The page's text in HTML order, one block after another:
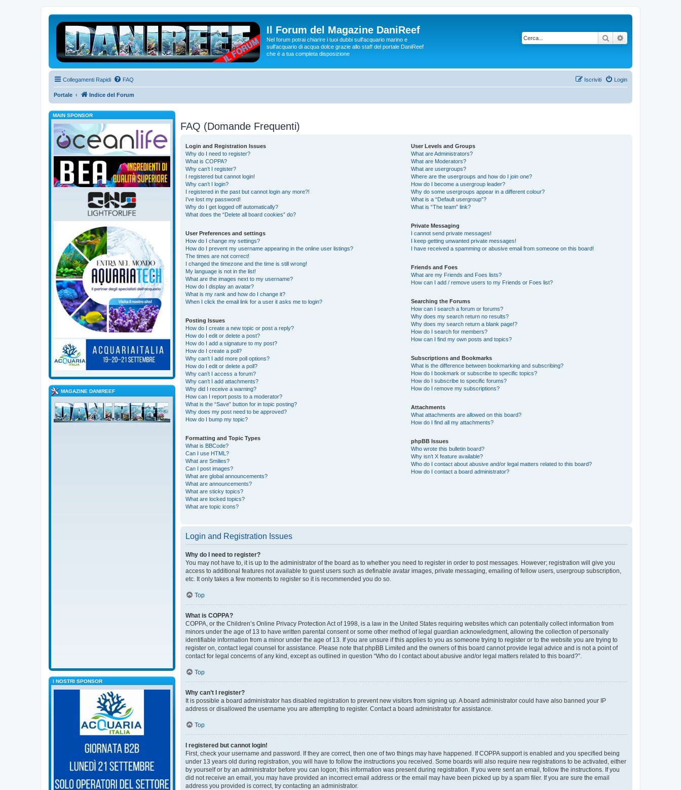
Il Forum del Magazine DaniReef
Nel forum potrai chiarire i tuoi dubbi sull'acquario marino e
sull'acquario di acqua dolce grazie allo staff del portale DaniReef
che è a tua completa disposizione
Cerca
Collegamenti Rapidi FAQ Login
Iscriviti
Portale Indice del Forum
FAQ (Domande Frequenti)
Login and Registration Issues
Why do I need to register?
What is COPPA?
Why can’t I register?
I registered but cannot login!
Why can’t I login?
I registered in the past but cannot login any more?!
I’ve lost my password!
Why do I get logged off automatically?
What does the “Delete all board cookies” do?
User Preferences and settings
How do I change my settings?
How do I prevent my username appearing in the online user listings?
The times are not correct!
I changed the timezone and the time is still wrong!
My language is not in the list!
What are the images next to my username?
How do I display an avatar?
What is my rank and how do I change it?
When I click the email link for a user it asks me to login?
Posting Issues
How do I create a new topic or post a reply?
How do I edit or delete a post?
How do I add a signature to my post?
How do I create a poll?
Why can’t I add more poll options?
How do I edit or delete a poll?
Why can’t I access a forum?
Why can’t I add attachments?
Why did I receive a warning?
How can I report posts to a moderator?
What is the “Save” button for in topic posting?
Why does my post need to be approved?
How do I bump my topic?
Formatting and Topic Types
What is BBCode?
Can I use HTML?
What are Smilies?
Can I post images?
What are global announcements?
What are announcements?
What are sticky topics?
What are locked topics?
What are topic icons?
User Levels and Groups
What are Administrators?
What are Moderators?
What are usergroups?
Where are the usergroups and how do I join one?
How do I become a usergroup leader?
Why do some usergroups appear in a different colour?
What is a “Default usergroup”?
What is “The team” link?
Private Messaging
I cannot send private messages!
I keep getting unwanted private messages!
I have received a spamming or abusive email from someone on this board!
Friends and Foes
What are my Friends and Foes lists?
How can I add / remove users to my Friends or Foes list?
Searching the Forums
How can I search a forum or forums?
Why does my search return no results?
Why does my search return a blank page!?
How do I search for members?
How can I find my own posts and topics?
Subscriptions and Bookmarks
What is the difference between bookmarking and subscribing?
How do I bookmark or subscribe to specific topics?
How do I subscribe to specific forums?
How do I remove my subscriptions?
Attachments
What attachments are allowed on this board?
How do I find all my attachments?
phpBB Issues
Who wrote this bulletin board?
Why isn’t X feature available?
Who do I contact about abusive and/or legal matters related to this board?
How do I contact a board administrator?
Login and Registration Issues
Why do I need to register?
You may not have to, it is up to the administrator of the board as to whether you need to register in order to post messages. However; registration will give you
access to additional features not available to guest users such as definable avatar images, private messaging, emailing of fellow users, usergroup subscription,
etc. It only takes a few moments to register so it is recommended you do so.
Top
What is COPPA?
COPPA, or the Children’s Online Privacy Protection Act of 1998, is a law in the United States requiring websites which can potentially collect information from
minors under the age of 13 to have written parental consent or some other method of legal guardian acknowledgment, allowing the collection of personally
identifiable information from a minor under the age of 13. If you are unsure if this applies to you as someone trying to register or to the website you are trying to
register on, contact legal counsel for assistance. Please note that phpBB Limited and the owners of this board cannot provide legal advice and is not a point of
contact for legal concerns of any kind, except as outlined in question “Who do I contact about abusive and/or legal matters related to this board?”.
Top
Why can’t I register?
It is possible a board administrator has disabled registration to prevent new visitors from signing up. A board administrator could have also banned your IP
address or disallowed the username you are attempting to register. Contact a board administrator for assistance.
Top
I registered but cannot login!
First, check your username and password. If they are correct, then one of two things may have happened. If COPPA support is enabled and you specified being
under 13 years old during registration, you will have to follow the instructions you received. Some boards will also require new registrations to be activated, either
by yourself or by an administrator before you can logon; this information was present during registration. If you were sent an email, follow the instructions. If you
did not receive an email, you may have provided an incorrect email address or the email may have been picked up by a spam filer. If you are sure the email
address you provided is correct, try contacting an administrator.
MAIN SPONSOR
MAGAZINE DANIREEF
I NOSTRI SPONSOR